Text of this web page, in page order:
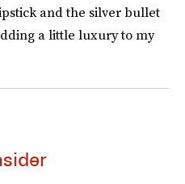
and the silver bullet
a little luxury to my